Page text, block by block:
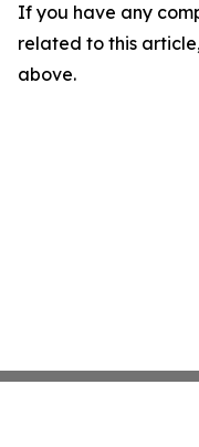
If you have any
related to this
above.